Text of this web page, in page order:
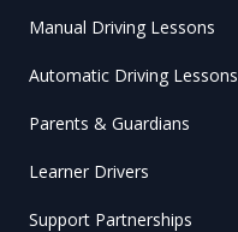
Manual Driving Lessons
Automatic Driving Lessons
Parents & Guardians
Learner Drivers
Support Partnerships